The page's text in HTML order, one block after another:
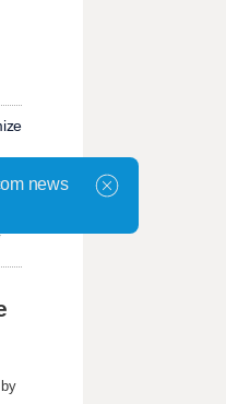
news